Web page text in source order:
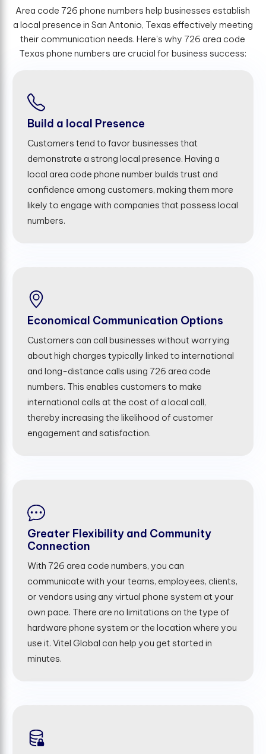
Area code 726 phone numbers help businesses establish
a local presence in San Antonio, Texas effectively meeting
their communication needs. Here's why 726 area code
Texas phone numbers are crucial for business success:
Build a local Presence
Customers tend to favor businesses that
demonstrate a strong local presence. Having a
local area code phone number builds trust and
confidence among customers, making them more
likely to engage with companies that possess local
numbers.
Economical Communication Options
Customers can call businesses without worrying
about high charges typically linked to international
and long-distance calls using 726 area code
numbers. This enables customers to make
international calls at the cost of a local call,
thereby increasing the likelihood of customer
engagement and satisfaction.
Greater Flexibility and Community
Connection
With 726 area code numbers, you can
communicate with your teams, employees, clients,
or vendors using any virtual phone system at your
own pace. There are no limitations on the type of
hardware phone system or the location where you
use it. Vitel Global can help you get started in
minutes.